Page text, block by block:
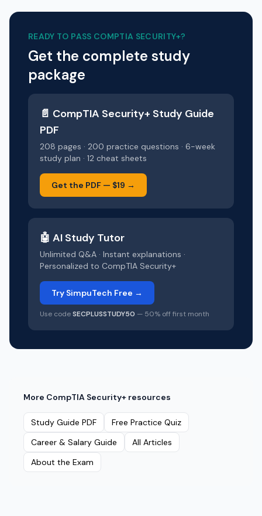
READY TO PASS COMPTIA SECURITY+?
Get the complete study
package
📄 CompTIA Security+ Study Guide
PDF
208 pages · 200 practice questions · 6-week
study plan · 12 cheat sheets
Get the PDF — $19 →
🤖 AI Study Tutor
Unlimited Q&A · Instant explanations ·
Personalized to CompTIA Security+
Try SimpuTech Free →
Use codeSECPLUSSTUDY50 — 50% off first month
More CompTIA Security+ resources
Study Guide PDF
Free Practice Quiz
Career & Salary Guide
All Articles
About the Exam